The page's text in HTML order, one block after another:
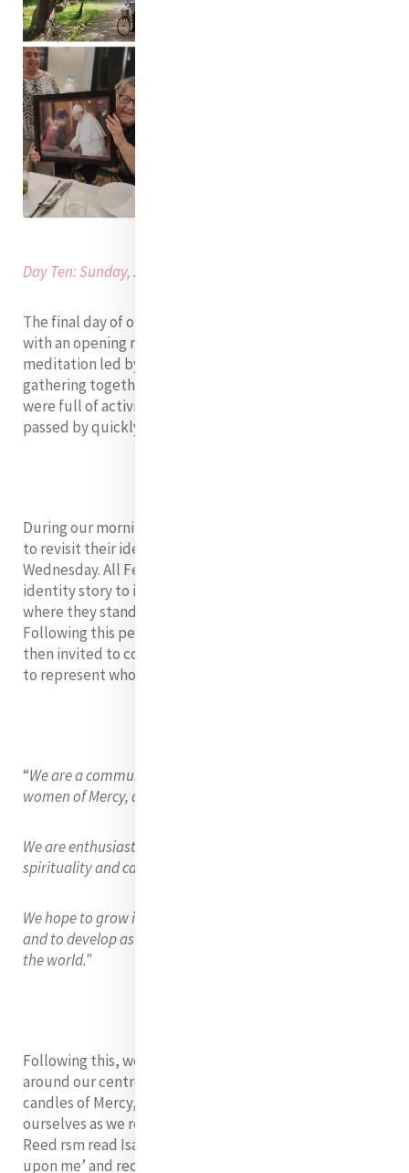
Day Ten: Sunday, 28th of August 2022
The final day of our MELF Cambodia immersion began
with an opening reflection on solidarity and a
meditation led by Siobhán to centre us for our final
gathering together. Although our ten days together
were full of activity and learning, they seemed to have
passed by quickly.
During our morning session, the Fellows were invited
to revisit their identity wheels from our session on
Wednesday. All Fellows were encouraged to write their
identity story to inform them of who they are and
where they stand as they advance Mercy and Justice.
Following this personal reflection time, the group was
then invited to construct a collective group statement
to represent who they are as leaders in Mercy. It read:
“We are a community rich in cultural diversity who, as
women of Mercy, are passionate for advocacy of justice.
We are enthusiastic leaders who hope to grow our
spirituality and care for people and planet.
We hope to grow in solidarity with people on the margins,
and to develop as leaders who inspire positive impact in
the world.”
Following this, we gathered for our closing ritual
around our centrepiece from day one. We lit our
candles of Mercy, Justice, and Leadership and centred
ourselves as we reflected on our time together. Angela
Reed rsm read Isaiah 61 1-3 ‘The Spirit of the Lord is
upon me’ and recalled that we are all blessed and